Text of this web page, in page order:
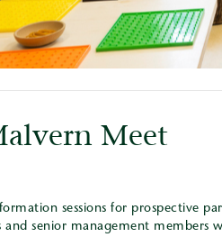
Meet
sessions for prospective
and senior management members